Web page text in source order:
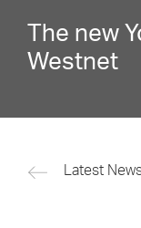
The new
Westnet
Latest